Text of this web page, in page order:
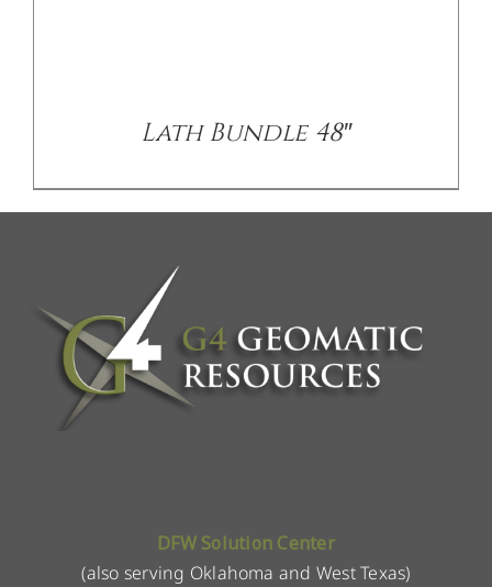
Lath Bundle 48″
DFW Solution Center
(also serving Oklahoma and West Texas)